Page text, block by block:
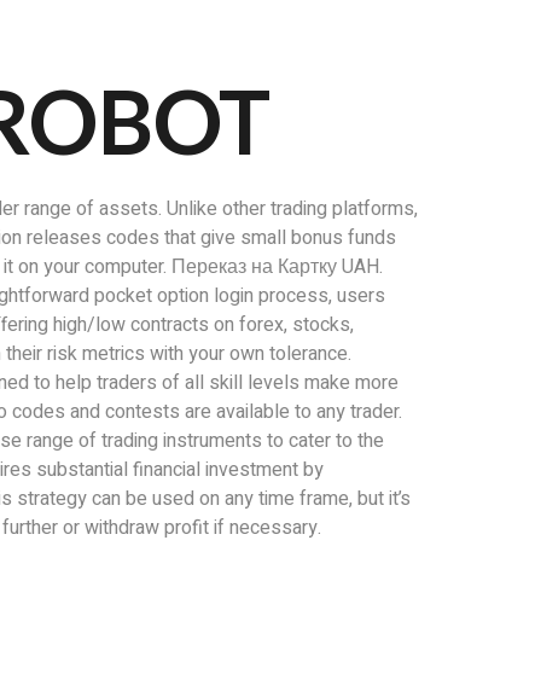
range of assets. Unlike other trading platforms,
releases codes that give small bonus funds
your computer. Переказ на Картку UAH.
pocket option login process, users
high/low contracts on forex, stocks,
risk metrics with your own tolerance.
to help traders of all skill levels make more
and contests are available to any trader.
range of trading instruments to cater to the
substantial financial investment by
can be used on any time frame, but it’s
or withdraw profit if necessary.